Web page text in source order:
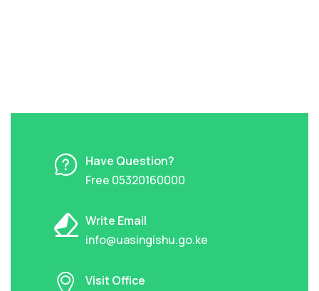
Have Question?
Free 05320160000
Write Email
info@uasingishu.go.ke
Visit Office